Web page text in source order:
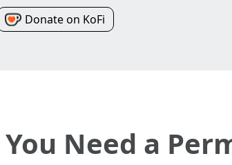
Donate on KoFi
Need a